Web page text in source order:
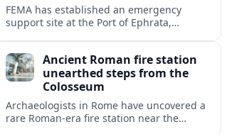
FEMA has established an emergency
support site at the Port of Ephrata,
Washington.Ancient Roman fire station
unearthed steps from the
Colosseum
Archaeologists in Rome have uncovered a
rare Roman-era fire station near the